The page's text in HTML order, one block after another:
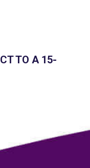
TO A 15-